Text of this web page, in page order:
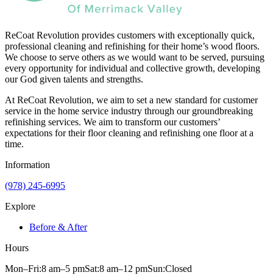
ReCoat Revolution provides customers with exceptionally quick,
professional cleaning and refinishing for their home’s wood floors.
We choose to serve others as we would want to be served, pursuing
every opportunity for individual and collective growth, developing
our God given talents and strengths.
At ReCoat Revolution, we aim to set a new standard for customer
service in the home service industry through our groundbreaking
refinishing services. We aim to transform our customers’
expectations for their floor cleaning and refinishing one floor at a
time.
Information
(978) 245-6995
Explore
Before & After
Hours
Mon–Fri:8 am–5 pmSat:8 am–12 pmSun:Closed